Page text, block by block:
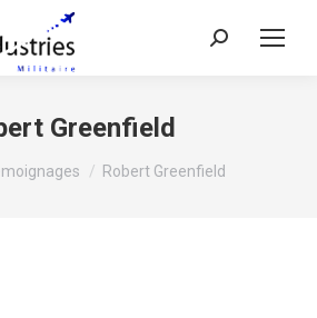
Search:
Greenfield
: Robert Greenfield